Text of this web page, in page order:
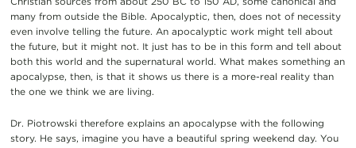
many from outside the Bible. Apocalyptic, then, does not of necessity
even involve telling the future. An apocalyptic work might tell about
the future, but it might not. It just has to be in this form and tell about
both this world and the supernatural world. What makes something an
apocalypse, then, is that it shows us there is a more-real reality than
the one we think we are living.
Dr. Piotrowski therefore explains an apocalypse with the following
story. He says, imagine you have a beautiful spring weekend day. You